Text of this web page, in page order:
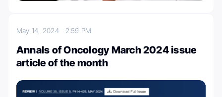
May 14, 2024 2:59 PM
Annals of Oncology March 2024 issue
article of the month